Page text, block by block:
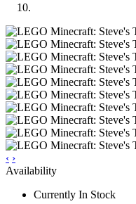
‹ ›
Availability
Currently In Stock